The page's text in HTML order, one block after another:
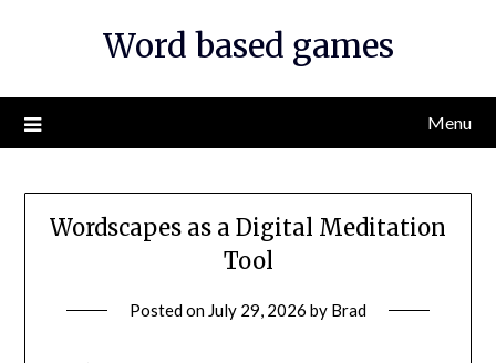
Word based games
Menu
Wordscapes as a Digital Meditation
Tool
Posted on July 29, 2026 by Brad